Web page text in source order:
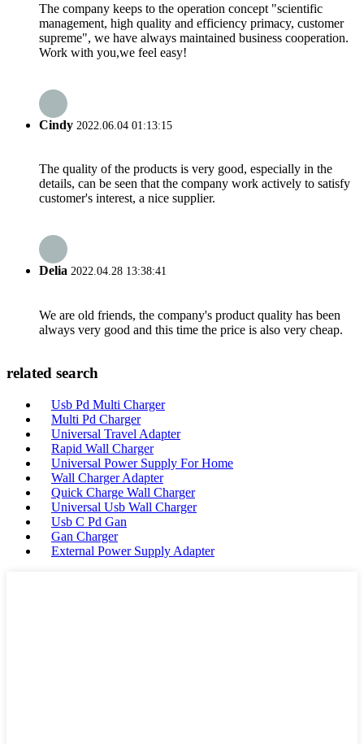
The company keeps to the operation concept "scientific
management, high quality and efficiency primacy, customer
supreme", we have always maintained business cooperation.
Work with you,we feel easy!
Cindy 2022.06.04 01:13:15
The quality of the products is very good, especially in the
details, can be seen that the company work actively to satisfy
customer's interest, a nice supplier.
Delia 2022.04.28 13:38:41
We are old friends, the company's product quality has been
always very good and this time the price is also very cheap.
related search
Usb Pd Multi Charger
Multi Pd Charger
Universal Travel Adapter
Rapid Wall Charger
Universal Power Supply For Home
Wall Charger Adapter
Quick Charge Wall Charger
Universal Usb Wall Charger
Usb C Pd Gan
Gan Charger
External Power Supply Adapter